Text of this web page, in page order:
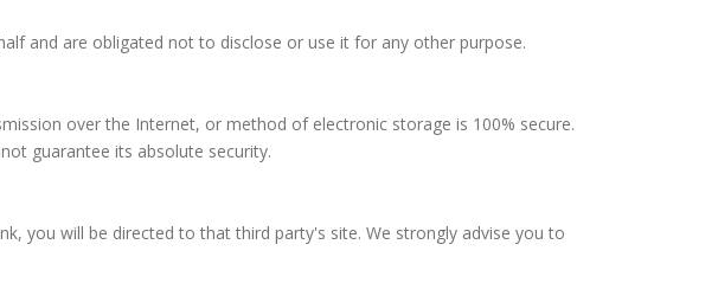
and are obligated not to disclose or use it for any other purpose.
over the Internet, or method of electronic storage is 100% secure.
guarantee its absolute security.
you will be directed to that third party's site. We strongly advise you to